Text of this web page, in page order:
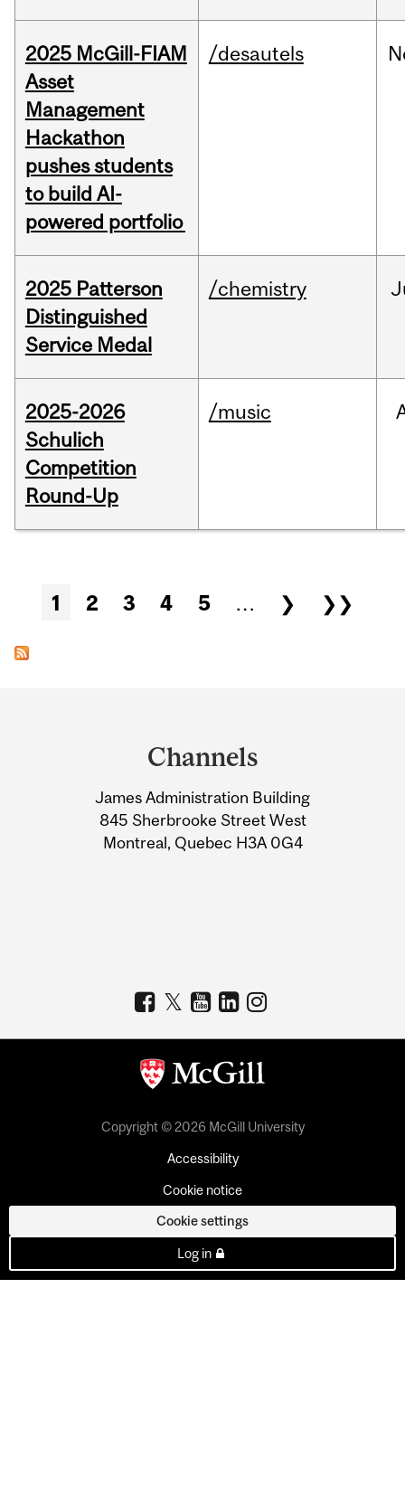
2025 McGill-FIAM
Asset
Management
Hackathon
pushes students
to build AI-
powered portfolio
/desautels
2025 Patterson
Distinguished
Service Medal
/chemistry
2025-2026
Schulich
Competition
Round-Up
/music
Pages
1 2 3 4 5 … ❯ ❯❯
Information
Channels
James Administration Building
845 Sherbrooke Street West
Montreal, Quebec H3A 0G4
Copyright © 2026 McGill University
Accessibility
Cookie notice
Cookie settings
Log in